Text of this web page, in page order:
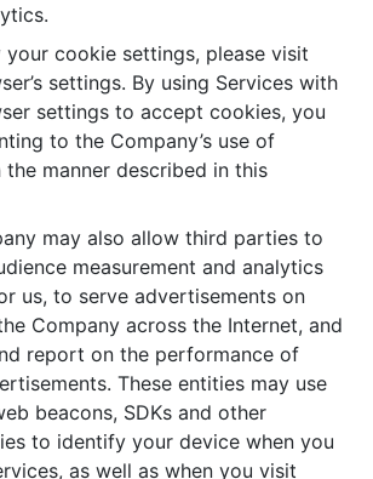
your cookie settings, please visit
settings. By using Services with
settings to accept cookies, you
to the Company’s use of
the manner described in this
may also allow third parties to
measurement and analytics
us, to serve advertisements on
Company across the Internet, and
report on the performance of
These entities may use
beacons, SDKs and other
to identify your device when you
as well as when you visit